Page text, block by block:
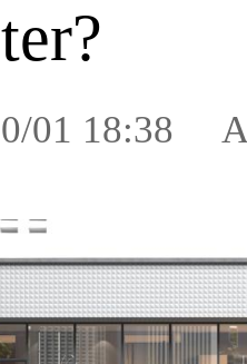
01 18:38